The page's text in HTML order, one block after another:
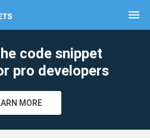
menu
code snippet
pro developers
MORE
clear